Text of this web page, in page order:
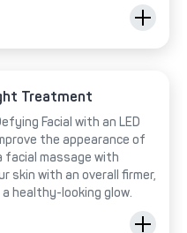
Treatment
Facial with an LED
the appearance of
facial massage with
skin with an overall firmer,
healthy-looking glow.